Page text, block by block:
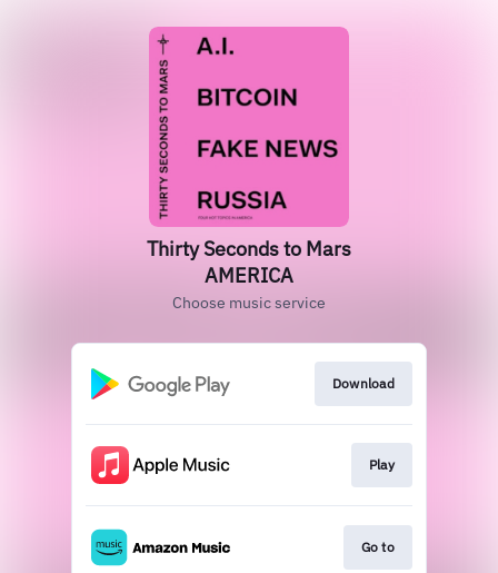
Thirty Seconds to Mars
AMERICA
Choose music service
Download
Play
Go to